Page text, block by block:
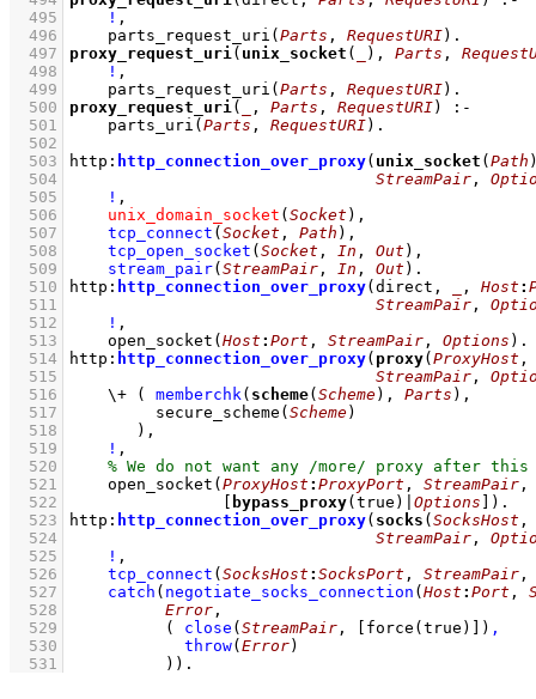
  495
! ,
  496
parts_request_uri ( Parts , RequestURI)
  497
proxy_request_uri( unix_socket ( ), Parts ,
  498
! ,
  499
parts_request_uri ( Parts , RequestURI)
  500
proxy_request_uri( , Parts , RequestURI)
:-
  501
parts_uri ( Parts , RequestURI)
  502
  503
http : http_connection_over_proxy( unix_socket ( Path
  504
StreamPair ,
  505
! ,
  506
unix_domain_socket ( Socket ) ,
  507
tcp_connect ( Socket , Path ) ,
  508
tcp_open_socket ( Socket , In , Out ) ,
  509
stream_pair( StreamPair , In , Out )
  510
http : http_connection_over_proxy(direct, , Host :
  511
StreamPair ,
  512
! ,
  513
open_socket ( Host : Port , StreamPair , Options )
  514
http : http_connection_over_proxy( proxy( ProxyHost
  515
StreamPair ,
  516
\+ ( memberchk( scheme( Scheme), Parts ) ,
  517
secure_scheme ( Scheme)
  518
       )
,
  519
! ,
  520
  521
open_socket ( ProxyHost : ProxyPort , StreamPair
  522
bypass_proxy(true)| Options )
  523
http : http_connection_over_proxy( socks ( SocksHost
  524
StreamPair ,
  525
! ,
  526
tcp_connect ( SocksHost : SocksPort , StreamPair
  527
catch ( negotiate_socks_connection ( Host : Port ,
  528
Error
  529
( close ( StreamPair , force (true)] ) ,
  530
throw( Error)
  531
          )
) .